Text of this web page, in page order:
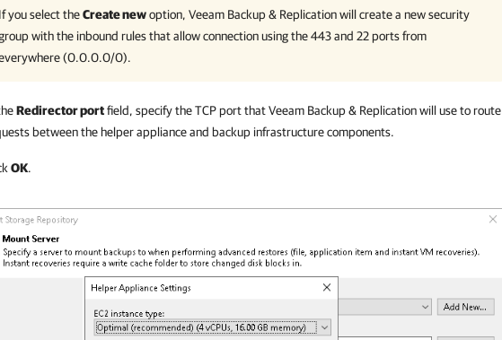
If you select theCreate newoption, Veeam Backup & Replicationwill create a new security
with the inbound rules that allow connection using the 443 and 22 ports from
(0.0.0.0/0).
Redirector portfield, specify the TCP port thatVeeam Backup & Replicationwill use to route
between the helper appliance and backup infrastructure components.
OK.